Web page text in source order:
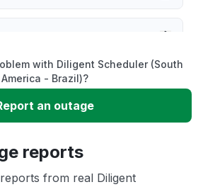
with Diligent Scheduler (South
America - Brazil)?
an outage
reports
from real Diligent